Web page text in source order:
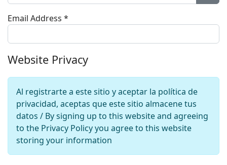
Email Address *
Website Privacy
Al registrarte a este sitio y aceptar la política de
privacidad, aceptas que este sitio almacene tus
datos / By signing up to this website and agreeing
to the Privacy Policy you agree to this website
storing your information